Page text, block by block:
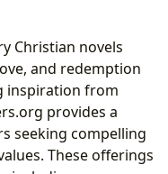
Christian novels
and redemption
inspiration from
provides a
seeking compelling
These offerings